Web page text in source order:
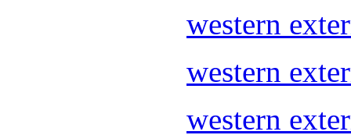
western
western
western